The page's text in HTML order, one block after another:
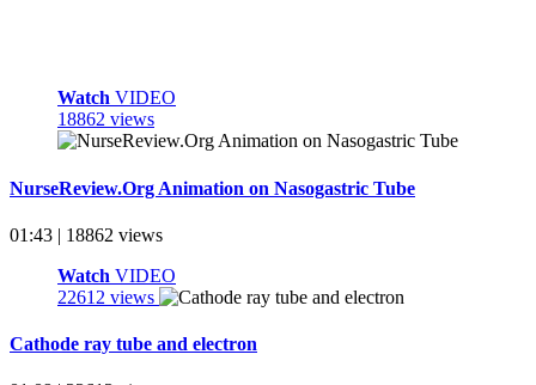
Watch VIDEO
18862 views
NurseReview.Org Animation on Nasogastric Tube
01:43 | 18862 views
Watch VIDEO
22612 views
Cathode ray tube and electron